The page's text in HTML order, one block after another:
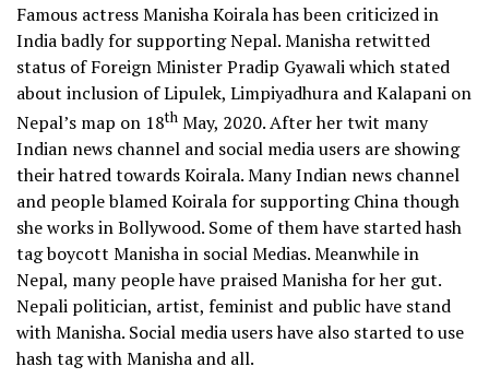
Famous actress Manisha Koirala has been criticized in
India badly for supporting Nepal. Manisha retwitted
status of Foreign Minister Pradip Gyawali which stated
about inclusion of Lipulek, Limpiyadhura and Kalapani on
Nepal’s map on 18th May, 2020. After her twit many
Indian news channel and social media users are showing
their hatred towards Koirala. Many Indian news channel
and people blamed Koirala for supporting China though
she works in Bollywood. Some of them have started hash
tag boycott Manisha in social Medias. Meanwhile in
Nepal, many people have praised Manisha for her gut.
Nepali politician, artist, feminist and public have stand
with Manisha. Social media users have also started to use
hash tag with Manisha and all.